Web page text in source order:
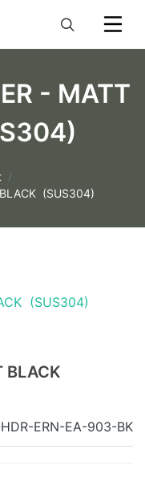
- MATT
(SUS304)
BLACK
ERN-EA-903-BK